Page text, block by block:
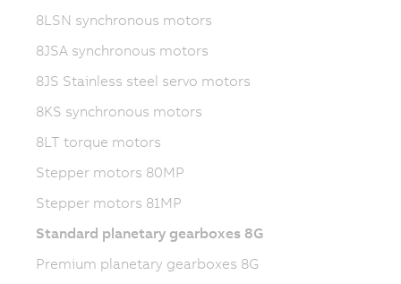
8LSN synchronous motors
8JSA synchronous motors
8JS Stainless steel servo motors
8KS synchronous motors
8LT torque motors
Stepper motors 80MP
Stepper motors 81MP
Standard planetary gearboxes 8G
Premium planetary gearboxes 8G